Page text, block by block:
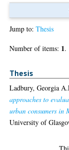
Jump to:Thesis
Number of items: 1.
Thesis
Ladbury, Georgia
approaches to
urban consumers in
University of